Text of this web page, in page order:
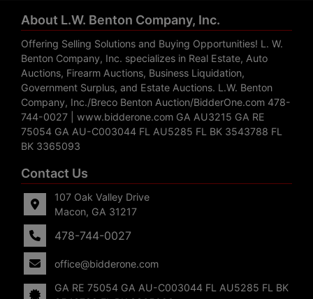
About L.W. Benton Company, Inc.
Offering Selling Solutions and Buying Opportunities! L. W.
Benton Company, Inc. specializes in Real Estate, Auto
Auctions, Firearm Auctions, Business Liquidation,
Government Surplus, and Estate Auctions. L.W. Benton
Company, Inc./Breco Benton Auction/BidderOne.com 478-
744-0027 | www.bidderone.com GA AU3215 GA RE
75054 GA AU-C003044 FL AU5285 FL BK 3543788 FL
BK 3365093
Contact Us
107 Oak Valley Drive
Macon, GA 31217
478-744-0027
office@bidderone.com
GA RE 75054 GA AU-C003044 FL AU5285 FL BK